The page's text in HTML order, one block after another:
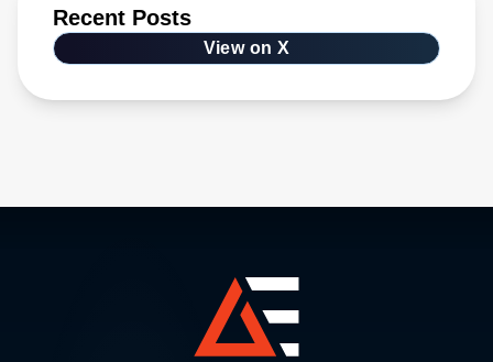
Recent Posts
View on X